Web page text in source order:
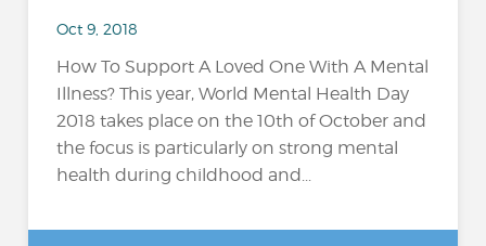
Oct 9, 2018
How To Support A Loved One With A Mental
Illness? This year, World Mental Health Day
2018 takes place on the 10th of October and
the focus is particularly on strong mental
health during childhood and...